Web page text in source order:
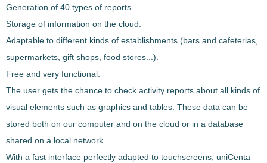
Generation of 40 types of reports.
Storage of information on the cloud.
Adaptable to different kinds of establishments (bars and cafeterias,
supermarkets, gift shops, food stores...).
Free and very functional.
The user gets the chance to check activity reports about all kinds of
visual elements such as graphics and tables . These data can be
stored both on our computer and on the cloud or in a database
shared on a local network.
With a fast interface perfectly adapted to touchscreens, uniCenta